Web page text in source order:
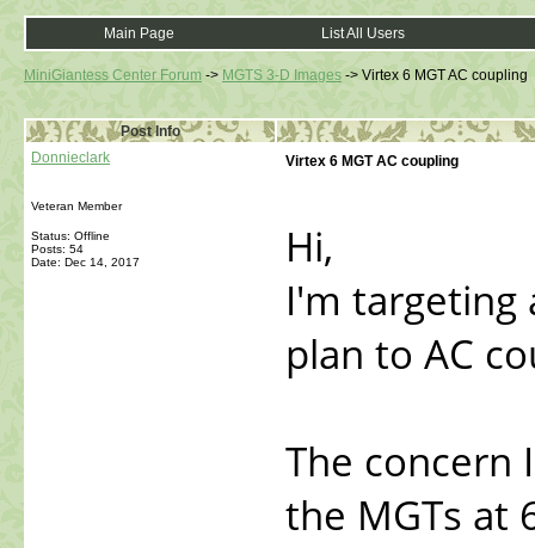
Main Page List All Users
MiniGiantess Center Forum -> MGTS 3-D Images -> Virtex 6 MGT AC coupling
Post Info
Donnieclark
Veteran Member
Status: Offline
Posts: 54
Date: Dec 14, 2017
Virtex 6 MGT AC coupling
Hi,
I'm targeting
plan to AC
The concern
the MGTs at